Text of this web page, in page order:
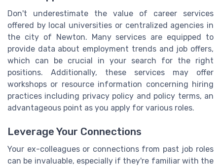
Don't underestimate the value of career services
offered by local universities or centralized agencies in
the city of Newton. Many services are equipped to
provide data about employment trends and job offers,
which can be crucial in your search for the right
positions. Additionally, these services may offer
workshops or resource information concerning hiring
practices including privacy policy and policy terms, an
advantageous point as you apply for various roles.
Leverage Your Connections
Your ex-colleagues or connections from past job roles
can be invaluable, especially if they're familiar with the